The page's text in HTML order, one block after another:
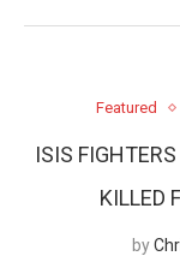
Featured
ISIS
KILLED
by